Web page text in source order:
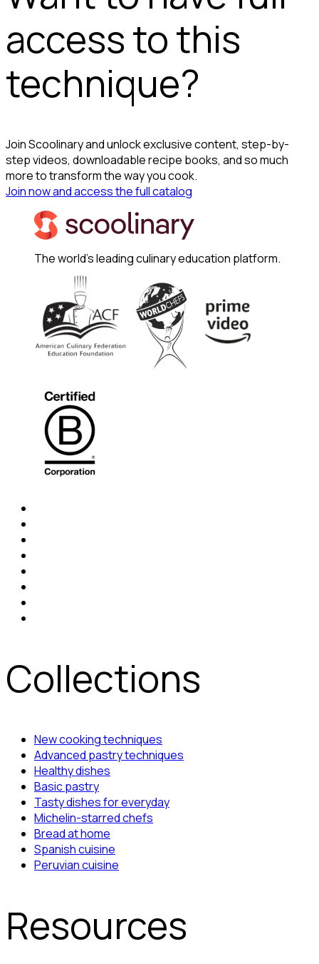
access to this
technique?
Join Scoolinary and unlock exclusive content, step-by-
step videos, downloadable recipe books, and so much
more to transform the way you cook.
Join now and access the full catalog
The world's leading culinary education platform.
Collections
New cooking techniques
Advanced pastry techniques
Healthy dishes
Basic pastry
Tasty dishes for everyday
Michelin-starred chefs
Bread at home
Spanish cuisine
Peruvian cuisine
Resources